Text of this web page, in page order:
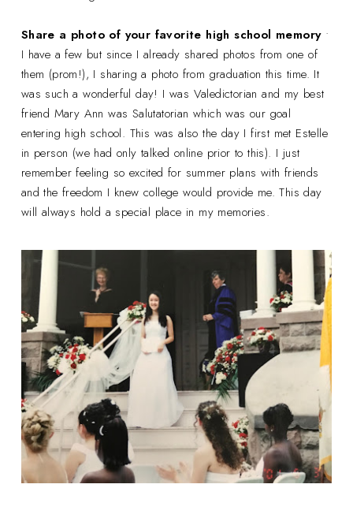
Share a photo of your favorite high school memory •
I have a few but since I already shared photos from one of
them (prom!), I sharing a photo from graduation this time. It
was such a wonderful day! I was Valedictorian and my best
friend Mary Ann was Salutatorian which was our goal
entering high school. This was also the day I first met Estelle
in person (we had only talked online prior to this). I just
remember feeling so excited for summer plans with friends
and the freedom I knew college would provide me. This day
will always hold a special place in my memories.